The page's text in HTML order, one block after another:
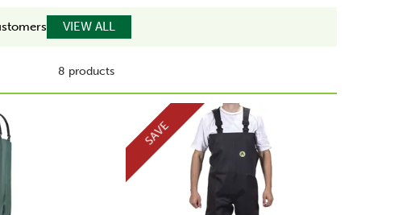
8 products
SAVE
VIEW ALL